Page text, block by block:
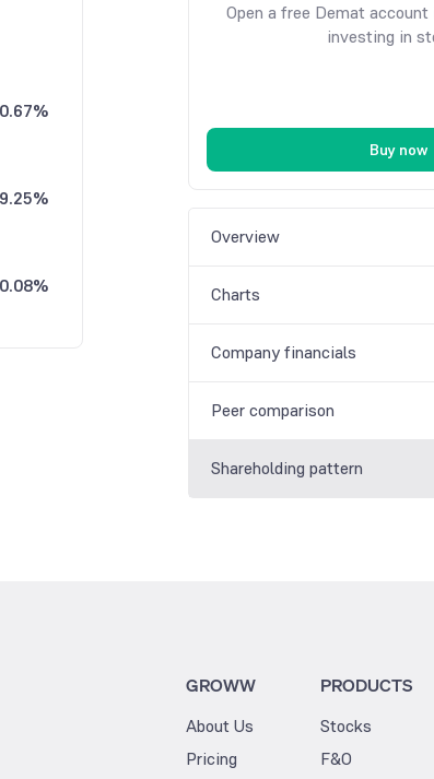
0.08%
Open a free Demat
investing in
Buy now
Overview
Charts
Company financials
Peer comparison
Shareholding pattern
GROWW
About Us
Pricing
PRODUCTS
Stocks
F&O